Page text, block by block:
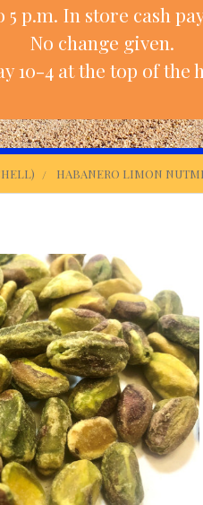
5 p.m. In store cash
No change given.
10-4 at the top of the
HABANERO LIMON